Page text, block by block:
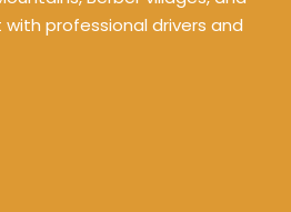
professional drivers and